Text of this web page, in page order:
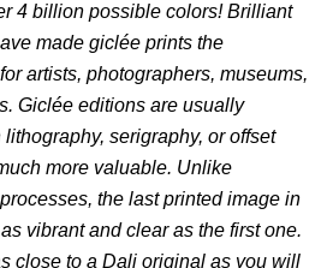
4 billion possible colors! Brilliant
made giclée prints the
artists, photographers, museums,
Giclée editions are usually
serigraphy, or offset
more valuable. Unlike
the last printed image in
vibrant and clear as the first one.
close to a Dali original as you will